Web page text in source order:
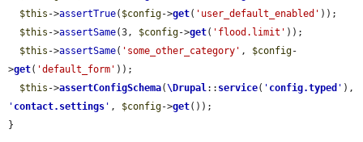
$this ->assertTrue( $config->get( 'user_default_enabled' ));
$this ->assertSame(3, $config->get( 'flood.limit' ));
$this ->assertSame( 'some_other_category' , $config-
>get( 'default_form' ));
$this ->assertConfigSchema(\Drupal:: service( ' config.typed '
' contact.settings ' , $config->get());
}